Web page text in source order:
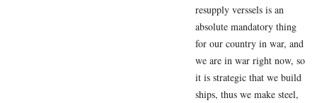
resupply verssels is an
absolute mandatory thing
for our country in war, and
we are in war right now, so
it is strategic that we build
ships, thus we make steel,